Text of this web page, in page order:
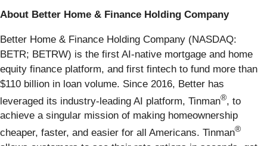
About Better Home & Finance Holding Company
Better Home & Finance Holding Company (NASDAQ:
BETR; BETRW) is the first AI-native mortgage and home
equity finance platform, and first fintech to fund more than
$110 billion in loan volume. Since 2016, Better has
leveraged its industry-leading AI platform, Tinman®, to
achieve a singular mission of making homeownership
cheaper, faster, and easier for all Americans. Tinman®